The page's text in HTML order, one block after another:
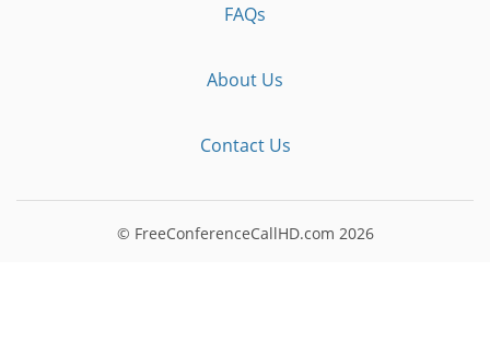
FAQs
About Us
Contact Us
© FreeConferenceCallHD.com 2026